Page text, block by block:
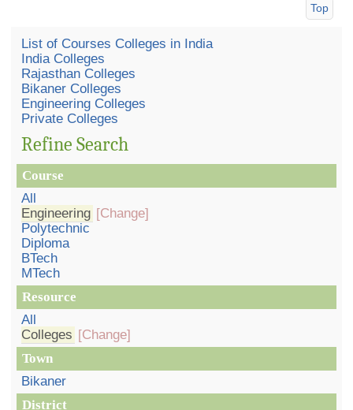
Top
List of Courses Colleges in India
India Colleges
Rajasthan Colleges
Bikaner Colleges
Engineering Colleges
Private Colleges
Refine Search
Course
All
Engineering [Change]
Polytechnic
Diploma
BTech
MTech
Resource
All
Colleges [Change]
Town
Bikaner
District